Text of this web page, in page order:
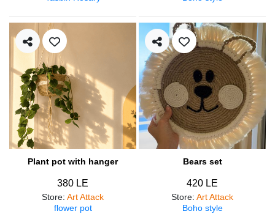
Plant pot with hanger
380 LE
Store: Art Attack
flower pot
Bears set
420 LE
Store: Art Attack
Boho style